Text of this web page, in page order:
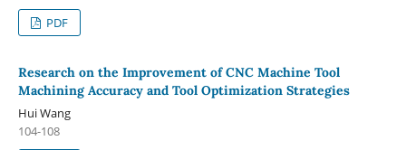
PDF
Research on the Improvement of CNC Machine Tool
Machining Accuracy and Tool Optimization Strategies
Hui Wang
104-108